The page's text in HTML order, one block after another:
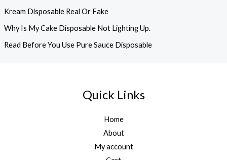
Kream Disposable Real Or Fake
Why Is My Cake Disposable Not Lighting Up.
Read Before You Use Pure Sauce Disposable
Quick Links
Home
About
My account